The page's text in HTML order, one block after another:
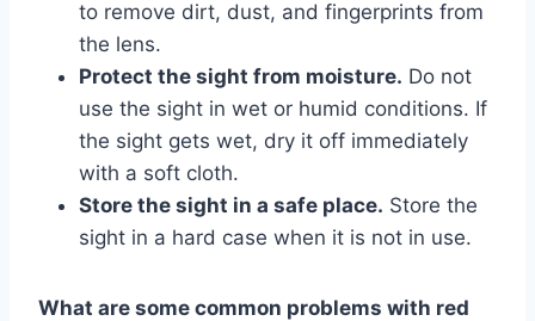
to remove dirt, dust, and fingerprints from
the lens.
Protect the sight from moisture. Do not
use the sight in wet or humid conditions. If
the sight gets wet, dry it off immediately
with a soft cloth.
Store the sight in a safe place. Store the
sight in a hard case when it is not in use.
What are some common problems with red